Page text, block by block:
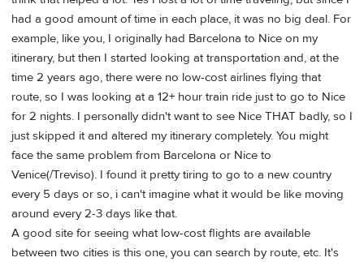
had a good amount of time in each place, it was no big deal. For
example, like you, I originally had Barcelona to Nice on my
itinerary, but then I started looking at transportation and, at the
time 2 years ago, there were no low-cost airlines flying that
route, so I was looking at a 12+ hour train ride just to go to Nice
for 2 nights. I personally didn't want to see Nice THAT badly, so I
just skipped it and altered my itinerary completely. You might
face the same problem from Barcelona or Nice to
Venice(/Treviso). I found it pretty tiring to go to a new country
every 5 days or so, i can't imagine what it would be like moving
around every 2-3 days like that.
A good site for seeing what low-cost flights are available
between two cities is this one, you can search by route, etc. It's